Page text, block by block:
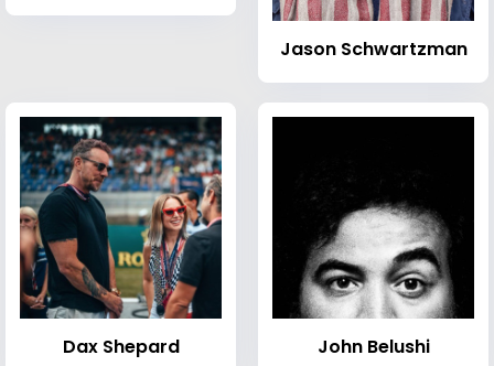
Jason Schwartzman
Dax Shepard John Belushi